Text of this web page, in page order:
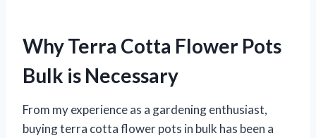
Why Terra Cotta Flower Pots
Bulk is Necessary
From my experience as a gardening enthusiast,
buying terra cotta flower pots in bulk has been a